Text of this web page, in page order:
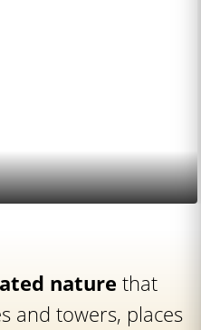
nature that
and towers, places